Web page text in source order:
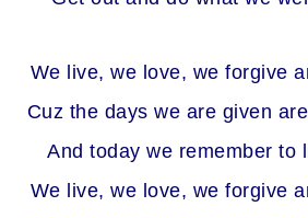
We live, we love, we forgive
Cuz the days we are given
And today we remember to
We live, we love, we forgive